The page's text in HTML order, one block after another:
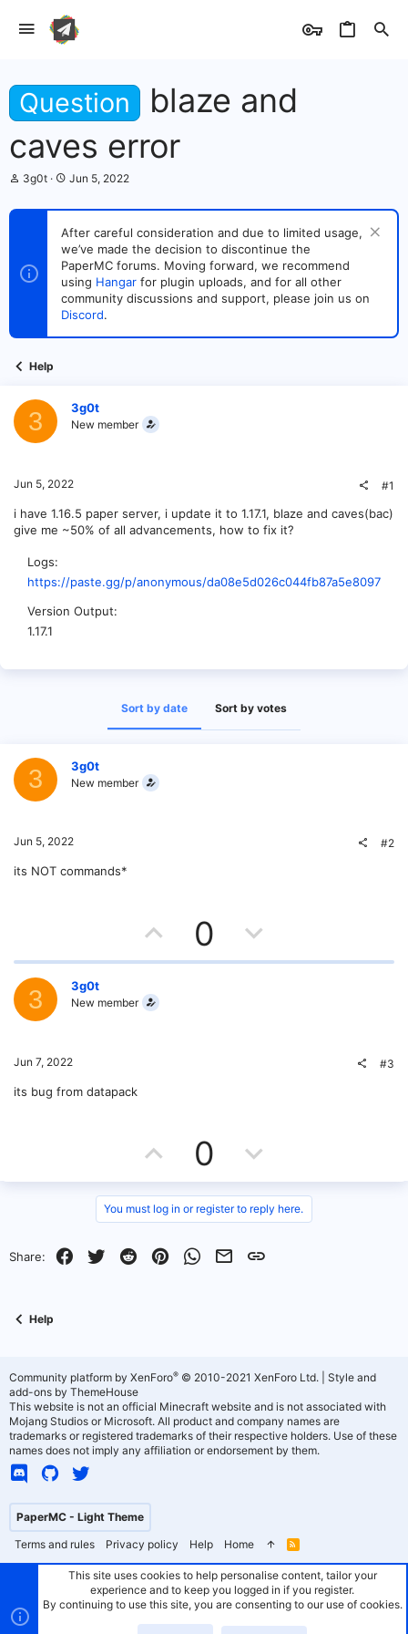
Question
blaze and
caves error
T
r
s
t
e
3g0t
S
a
t
d
a
t
e
Jun 5, 2022
After careful consideration and due to limited usage,
we’ve made the decision to discontinue the
PaperMC forums. Moving forward, we recommend
using Hangar for plugin uploads, and for all other
community discussions and support, please join us on
Discord.
Help
3 3g0t
New member
Jun 5, 2022 #1
i have 1.16.5 paper server, i update it to 1.17.1, blaze and caves(bac)
give me ~50% of all advancements, how to fix it?
Logs
https://paste.gg/p/anonymous/
Version Output
1.17.1
Sort by date Sort by votes
3 3g0t
New member
Jun 5, 2022 #2
its NOT commands*
p
0
o
3 3g0t
New member
Jun 7, 2022 #3
its bug from datapack
p
v
o
0
o
w
e
You must log in or register to reply here.
Share: Facebook
Twitter RedditPinterestWhatsApp
EmailLink
Help
PaperMC - Light Theme
Terms and rules
Privacy policy Help Home
R
S
Community platform by XenForo® © 2010-2021 XenForo Ltd.
Style and
add-ons by ThemeHouse
This website is not an official Minecraft website and is not associated with
Mojang Studios or Microsoft. All product and company names are
trademarks or registered trademarks of their respective holders. Use of these
names does not imply any affiliation or endorsement by them.
This site uses cookies to help personalise content, tailor your
experience and to keep you logged in if you register.
By continuing to use this site, you are consenting to our use of cookies.